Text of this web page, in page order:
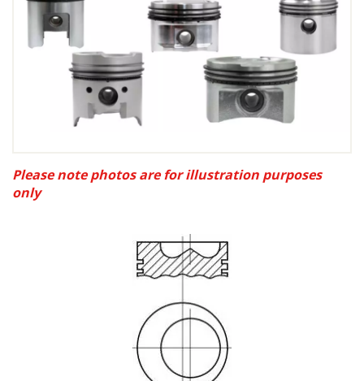
Please note photos are for illustration purposes
only